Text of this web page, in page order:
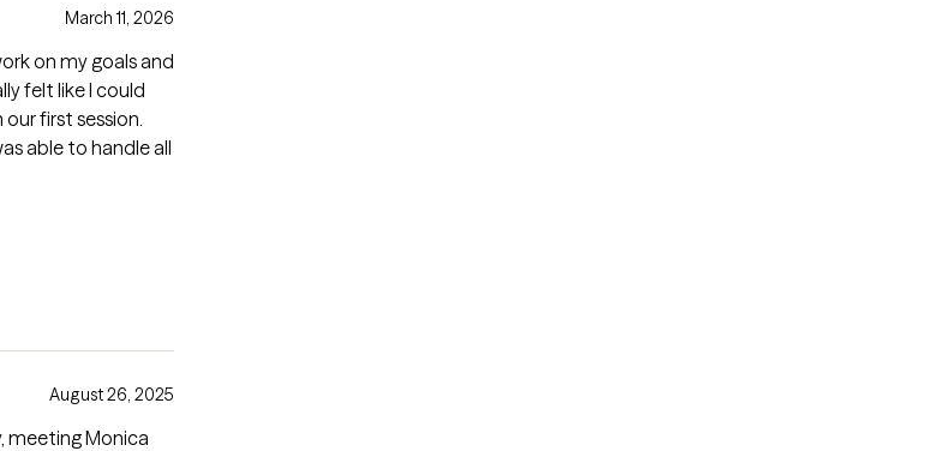
March 11, 2026
on my goals and
felt like I could
first session.
able to handle all
August 26, 2025
meeting Monica